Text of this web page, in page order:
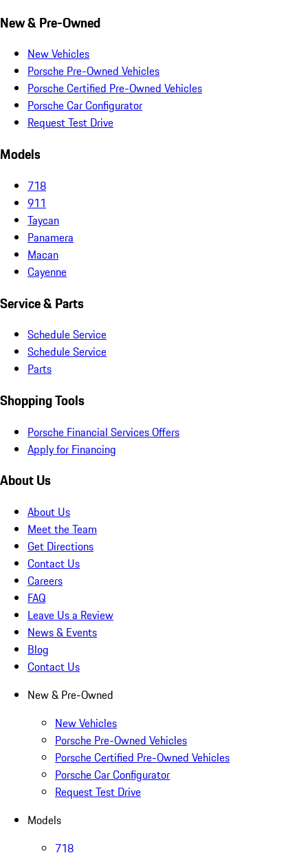
New & Pre-Owned
New Vehicles
Porsche Pre-Owned Vehicles
Porsche Certified Pre-Owned Vehicles
Porsche Car Configurator
Request Test Drive
Models
718
911
Taycan
Panamera
Macan
Cayenne
Service & Parts
Schedule Service
Schedule Service
Parts
Shopping Tools
Porsche Financial Services Offers
Apply for Financing
About Us
About Us
Meet the Team
Get Directions
Contact Us
Careers
FAQ
Leave Us a Review
News & Events
Blog
Contact Us
New & Pre-Owned
New Vehicles
Porsche Pre-Owned Vehicles
Porsche Certified Pre-Owned Vehicles
Porsche Car Configurator
Request Test Drive
Models
718